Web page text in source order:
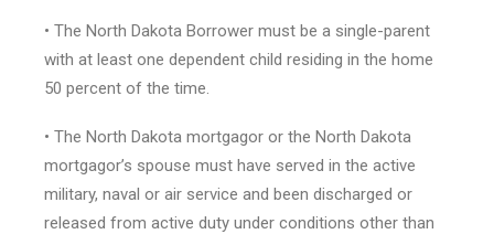
• The North Dakota Borrower must be a single-parent
with at least one dependent child residing in the home
50 percent of the time.
• The North Dakota mortgagor or the North Dakota
mortgagor’s spouse must have served in the active
military, naval or air service and been discharged or
released from active duty under conditions other than